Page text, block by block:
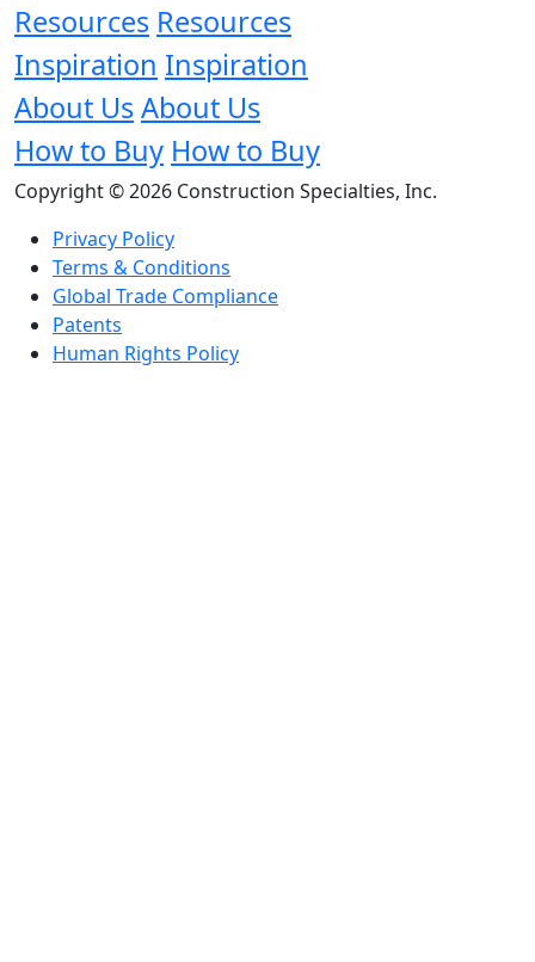
Resources Resources
Inspiration Inspiration
About UsAbout Us
How to Buy How to Buy
Copyright © 2026 Construction Specialties, Inc.
Privacy Policy
Terms & Conditions
Global Trade Compliance
Patents
Human Rights Policy